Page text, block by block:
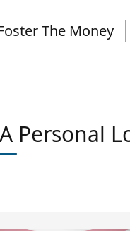
The Money
Personal